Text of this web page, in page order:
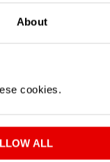
About
cookies.
ALL